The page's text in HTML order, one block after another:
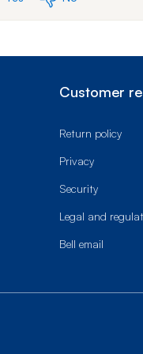
Customer
Return policy
Privacy
Security
Legal and
Bell email